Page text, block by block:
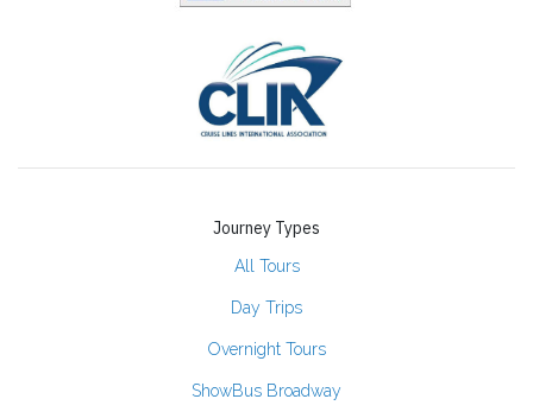
Journey Types
All Tours
Day Trips
Overnight Tours
ShowBus Broadway